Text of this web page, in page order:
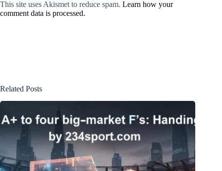
This site uses Akismet to reduce spam. Learn how your
comment data is processed.
Related Posts